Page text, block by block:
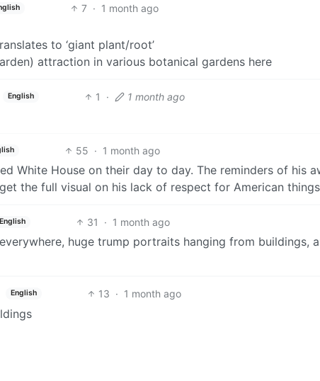
7 · 1 month ago
to ‘giant plant/root’
attraction in various botanical gardens here
English 1 · 1 month ago
55 · 1 month ago
White House on their day to day. The reminders of his
the full visual on his lack of respect for American
English 31 · 1 month ago
huge trump portraits hanging from buildings,
English 13 · 1 month ago